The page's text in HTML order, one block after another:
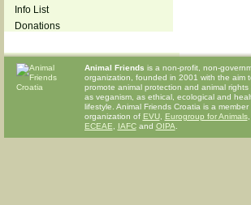
Info List
Donations
Animal Friends is a non-profit, non-
organization, founded in 2001 with the aim
promote animal protection and animal rights
as veganism, as ethical, ecological and
lifestyle. Animal Friends Croatia is a member
organization of EVU, Eurogroup for Animals,
ECEAE
IAFCand OIPA